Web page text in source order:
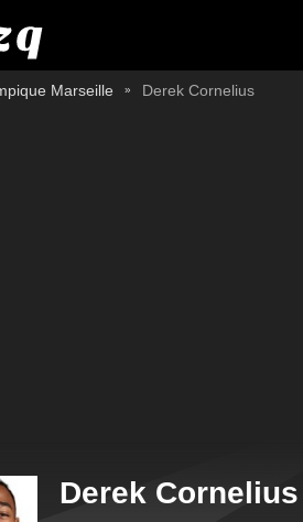
Marseille Derek Cornelius
Derek Cornelius